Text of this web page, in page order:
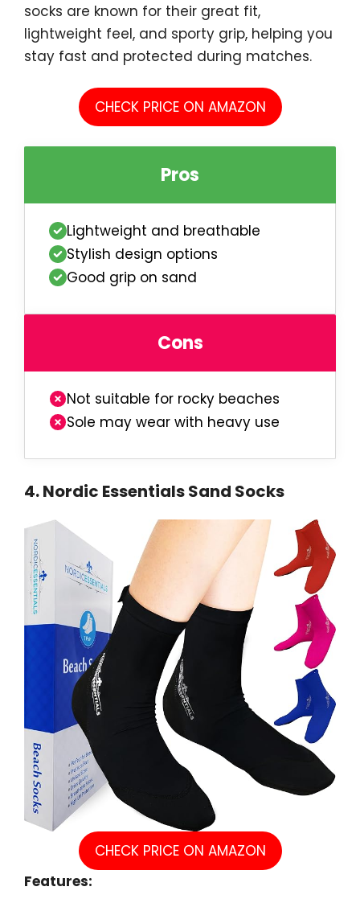
socks are known for their great fit,
lightweight feel, and sporty grip, helping you
stay fast and protected during matches.
CHECK PRICE ON AMAZON
Pros
Lightweight and breathable
Stylish design options
Good grip on sand
Cons
Not suitable for rocky beaches
Sole may wear with heavy use
4.Nordic Essentials Sand Socks
CHECK PRICE ON AMAZON
Features: